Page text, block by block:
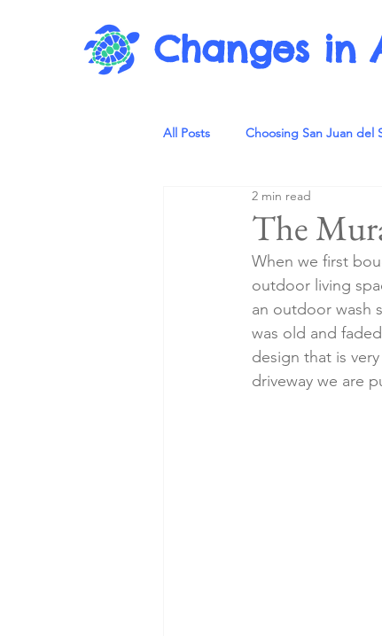
Changes in
All Posts Choosing San Juan del
The
2 min read
When we first
outdoor living
an outdoor wash
was old and
design that is
driveway we are